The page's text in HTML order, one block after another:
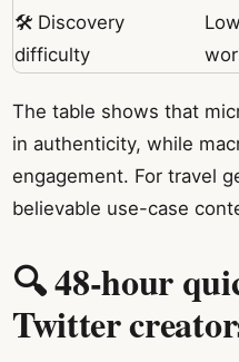
🛠️ Discovery
difficulty
The table shows that
in authenticity, while
engagement. For travel
believable use-case
🔍 48-hour
Twitter